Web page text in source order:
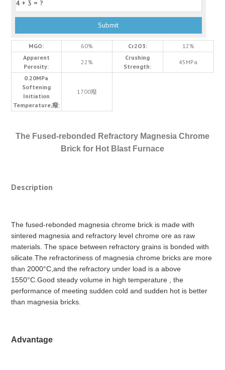
MGO: 60% Cr2O3:
12%
Apparent
Porosity:
22%
Crushing
Strength:
45MPa
0.20MPa
Softening
Initiation
Temperature,癈:
1700癈
The Fused-rebonded Refractory Magnesia Chrome
Brick for Hot Blast Furnace
Description
The fused-rebonded magnesia chrome brick is made with
sintered magnesia and refractory level chrome ore as raw
materials. The space between refractory grains is bonded with
silicate.The refractoriness of magnesia chrome bricks are more
than 2000°C,and the refractory under load is a above
1550°C.Good steady volume in high temperature , the
performance of meeting sudden cold and sudden hot is better
than magnesia bricks.
Advantage